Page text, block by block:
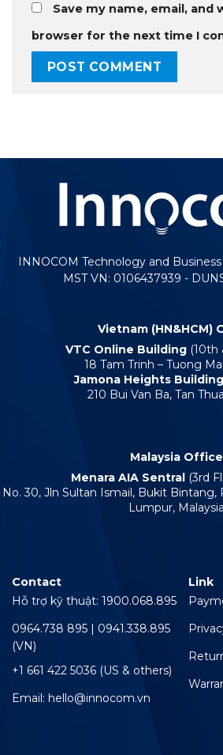
Save my name, email, and
browser for the next time I
INNOCOM Technology and
MST VN: 0106437939 -
Vietnam (HN&HCM)
VTC Online Building (10th
18 Tam Trinh – Tuong
Jamona Heights Building
210 Bui Van Ba, Tan
Malaysia Office
Menara AIA Sentral (3rd
No. 30, Jln Sultan Ismail, Bukit Bintang,
Lumpur, Malaysia
Contact
Hỗ trợ kỹ thuật: 1900.068.895
0964.738 895 | 0941.338.895
(VN)
+1 661 422 5036 (US & others)
Email: hello@innocom.vn
Link